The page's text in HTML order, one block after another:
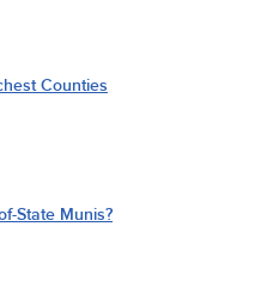
Counties
State Munis?